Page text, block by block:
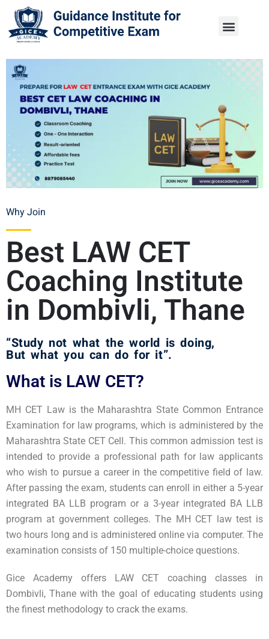
Best LAW CET
Coaching Institute
in Dombivli, Thane ​
Why Join
“Study not what the world is doing,
But what you can do for it”.
What is LAW CET?
MH CET Law is the Maharashtra State Common Entrance
Examination for law programs, which is administered by the
Maharashtra State CET Cell. This common admission test is
intended to provide a professional path for law applicants
who wish to pursue a career in the competitive field of law.
After passing the exam, students can enroll in either a 5-year
integrated BA LLB program or a 3-year integrated BA LLB
program at government colleges. The MH CET law test is
two hours long and is administered online via computer. The
examination consists of 150 multiple-choice questions.
Gice Academy offers LAW CET coaching classes in
Dombivli, Thane with the goal of educating students using
the finest methodology to crack the exams.